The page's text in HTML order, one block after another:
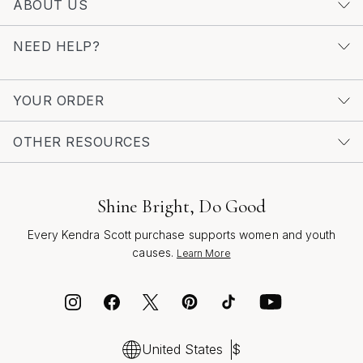
explore a wider range of styles, discover more with our
curated selection ofUnique Multicolor Earrings, where
each piece is crafted to inspire confidence and self-
ABOUT US
NEED HELP?
YOUR ORDER
OTHER RESOURCES
Shine Bright, Do Good
Every Kendra Scott purchase supports women and youth
causes. Learn More
United States $